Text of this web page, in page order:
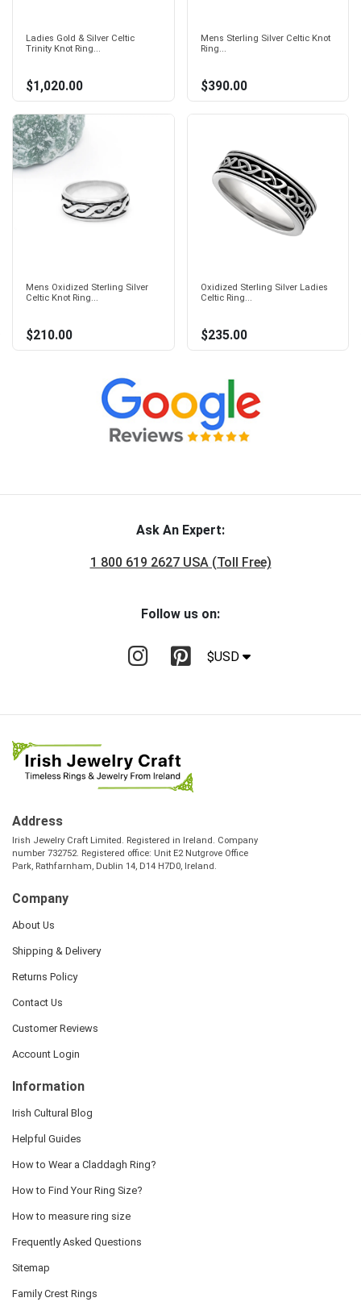
Ladies Gold & Silver Celtic
Trinity Knot Ring...
$1,020.00
Mens Sterling Silver Celtic Knot
Ring...
$390.00
Mens Oxidized Sterling Silver
Celtic Knot Ring...
$210.00
Oxidized Sterling Silver Ladies
Celtic Ring...
$235.00
Ask An Expert:
1 800 619 2627 USA (Toll Free)
Follow us on:
$USD
Address
Irish Jewelry Craft Limited. Registered in Ireland. Company
number 732752. Registered office: Unit E2 Nutgrove Office
Park, Rathfarnham, Dublin 14, D14 H7D0, Ireland.
Company
About Us
Shipping & Delivery
Returns Policy
Contact Us
Customer Reviews
Account Login
Information
Irish Cultural Blog
Helpful Guides
How to Wear a Claddagh Ring?
How to Find Your Ring Size?
How to measure ring size
Frequently Asked Questions
Sitemap
Family Crest Rings